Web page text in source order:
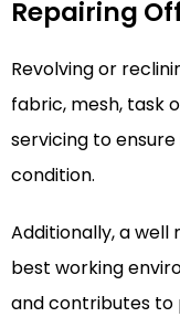
Repairing
Revolving or
fabric, mesh, task
servicing to
condition.
Additionally, a
best working
and contributes to